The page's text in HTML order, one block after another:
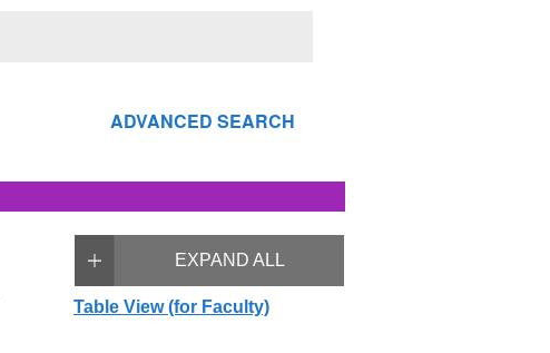
ADVANCED SEARCH
EXPAND ALL
Table View (for Faculty)